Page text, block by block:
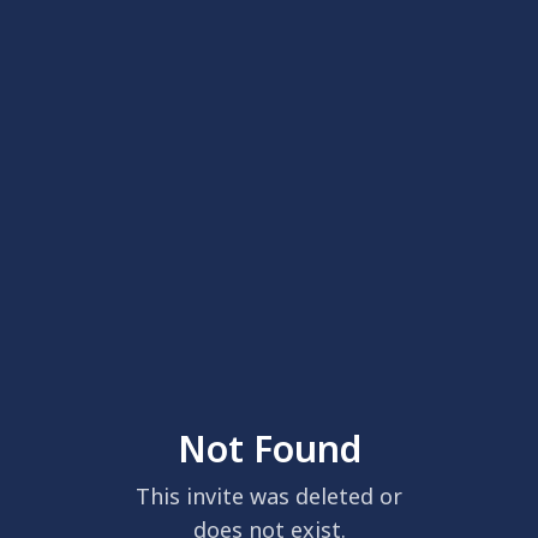
Not Found
This invite was deleted or
does not exist.